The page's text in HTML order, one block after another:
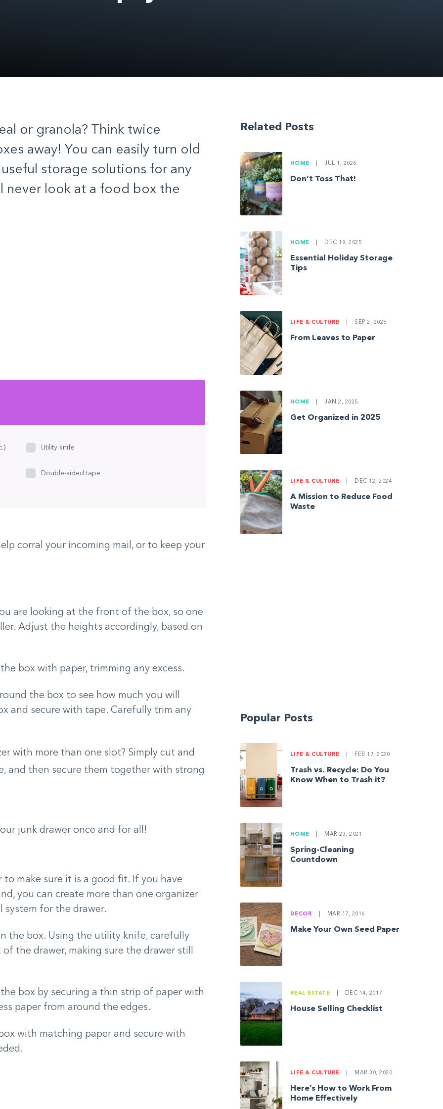
or granola? Think twice
away! You can easily turn old
storage solutions for any
never look at a food box the
Utility knife
Double-sided tape
corral your incoming mail, or to keep your
are looking at the front of the box, so one
Adjust the heights accordingly, based on
box with paper, trimming any excess.
the box to see how much you will
and secure with tape. Carefully trim any
with more than one slot? Simply cut and
and then secure them together with strong
junk drawer once and for all!
to make sure it is a good fit. If you have
you can create more than one organizer
system for the drawer.
the box. Using the utility knife, carefully
the drawer, making sure the drawer still
box by securing a thin strip of paper with
paper from around the edges.
with matching paper and secure with
Related Posts
HOME JUL 1, 2026
Don’t Toss That!
HOME DEC 19, 2025
Essential Holiday Storage
Tips
LIFE & CULTURE SEP 2, 2025
From Leaves to Paper
HOME JAN 2, 2025
Get Organized in 2025
LIFE & CULTURE DEC 12, 2024
A Mission to Reduce Food
Waste
Popular Posts
LIFE & CULTURE FEB 17, 2020
Trash vs. Recycle: Do You
Know When to Trash it?
HOME MAR 23, 2021
Spring-Cleaning
Countdown
DECOR MAR 17, 2016
Make Your Own Seed Paper
REAL ESTATE DEC 14, 2017
House Selling Checklist
LIFE & CULTURE MAR 30, 2020
Here’s How to Work From
Home Effectively